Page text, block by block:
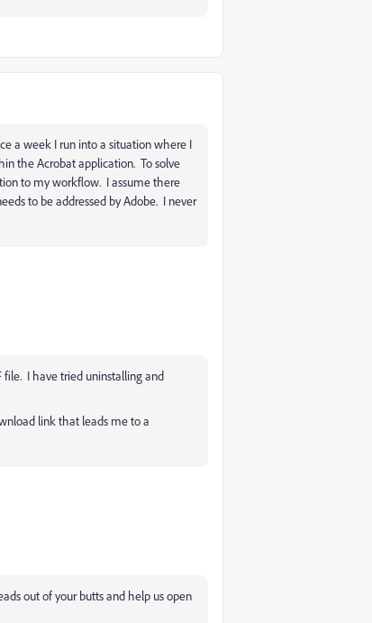
a week I run into a situation where I
the Acrobat application. To solve
to my workflow. I assume there
to be addressed by Adobe. I never
file. I have tried uninstalling and
link that leads me to a
out of your butts and help us open